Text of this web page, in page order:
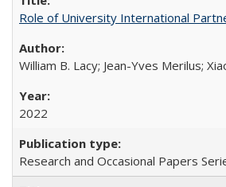
Role of University International
William B. Lacy; Jean-Yves Merilus;
2022
Research and Occasional Papers